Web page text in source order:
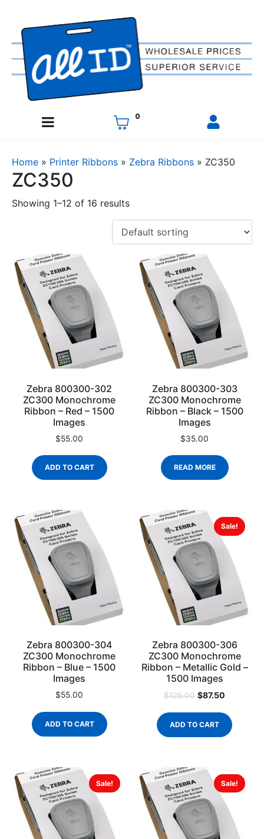
0
Home » Printer Ribbons » Zebra Ribbons » ZC350
ZC350
Showing 1–12 of 16 results
Zebra 800300-302
ZC300 Monochrome
Ribbon – Red – 1500
Images
$55.00
ADD TO CART
Zebra 800300-303
ZC300 Monochrome
Ribbon – Black – 1500
Images
$35.00
READ MORE
Zebra 800300-304
ZC300 Monochrome
Ribbon – Blue – 1500
Images
$55.00
ADD TO CART
Sale!
Zebra 800300-306
ZC300 Monochrome
Ribbon – Metallic Gold –
1500 Images
$125.00 $87.50
ADD TO CART
Sale! Sale!